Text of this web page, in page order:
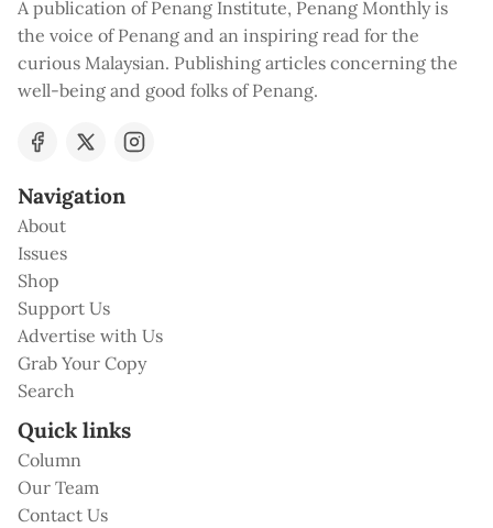
A publication of Penang Institute, Penang Monthly is
the voice of Penang and an inspiring read for the
curious Malaysian. Publishing articles concerning the
well-being and good folks of Penang.
Navigation
About
Issues
Shop
Support Us
Advertise with Us
Grab Your Copy
Search
Quick links
Column
Our Team
Contact Us